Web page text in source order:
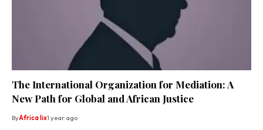
The International Organization for Mediation: A
New Path for Global and African Justice
ByAfrica lix1 year ago